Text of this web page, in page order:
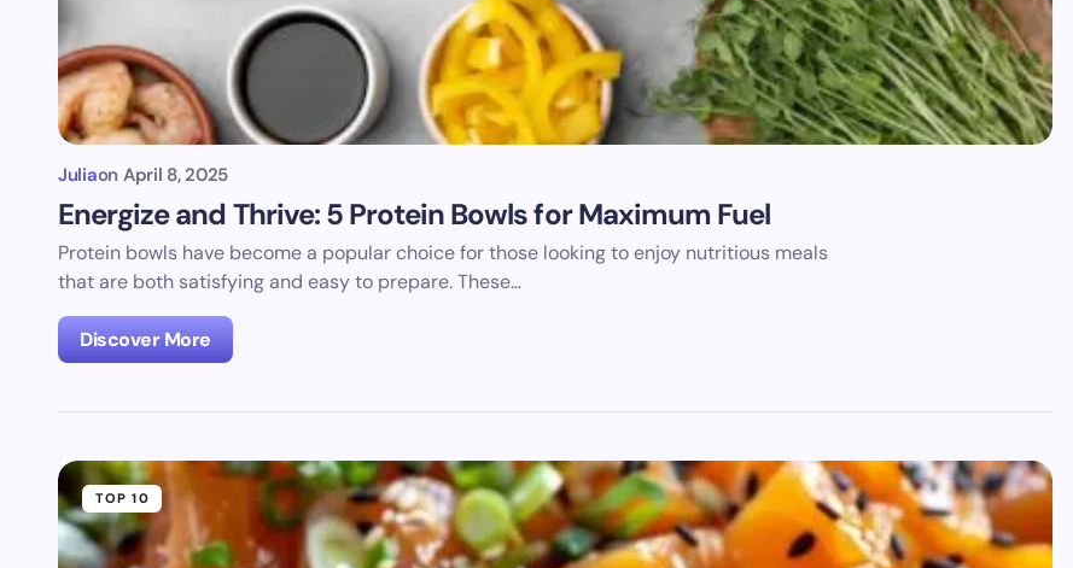
Juliaon April 8, 2025
Energize and Thrive: 5 Protein Bowls for Maximum Fuel
Protein bowls have become a popular choice for those looking to enjoy nutritious meals
that are both satisfying and easy to prepare. These…
Discover More
TOP 10